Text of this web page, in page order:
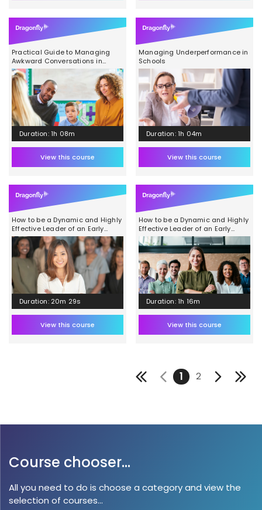
Practical Guide to Managing
Awkward Conversations in
School
Duration: 1h 08m
View this course
Managing Underperformance in
Schools
Duration: 1h 04m
View this course
How to be a Dynamic and Highly
Effective Leader of an Early
Years Team Module 3
Duration: 20m 29s
View this course
How to be a Dynamic and Highly
Effective Leader of an Early
Years Team Module 2
Duration: 1h 16m
View this course
1 2
Course chooser...
All you need to do is choose a category and view the
selection of courses...